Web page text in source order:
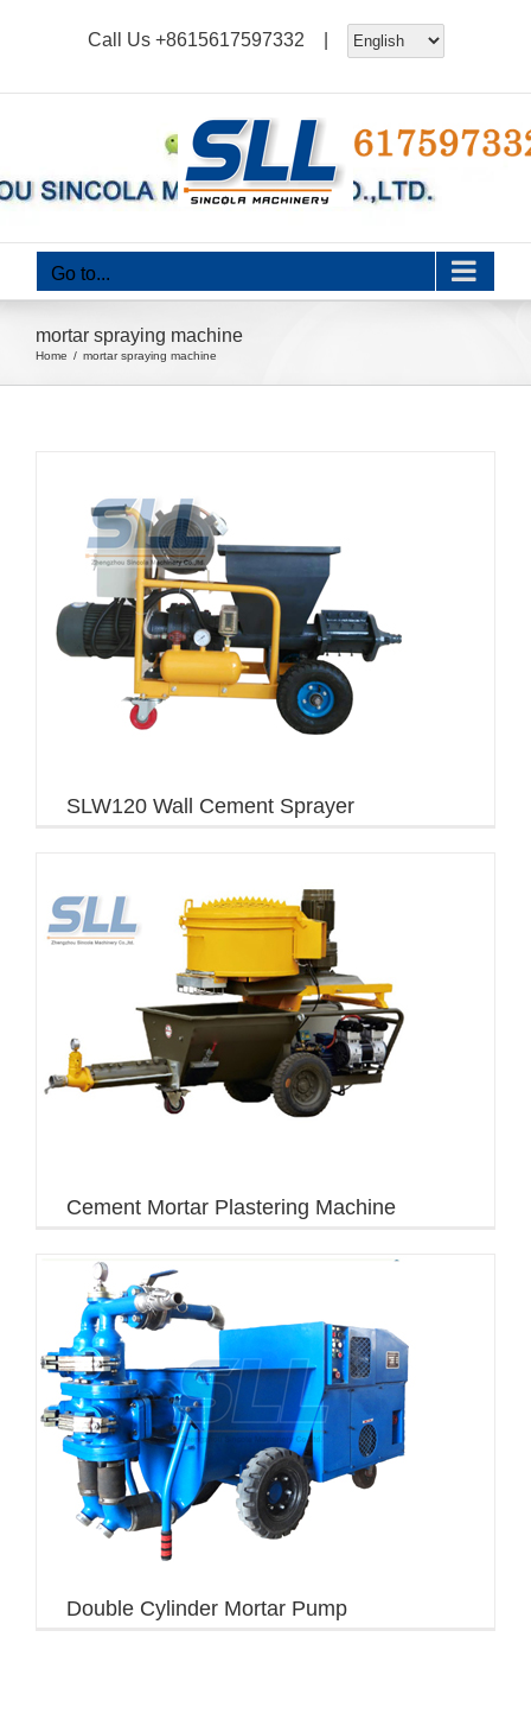
Call Us +8615617597332 |
Go to...
mortar spraying machine
Home mortar spraying machine
SLW120 Wall Cement Sprayer
Cement Mortar Plastering Machine
Double Cylinder Mortar Pump